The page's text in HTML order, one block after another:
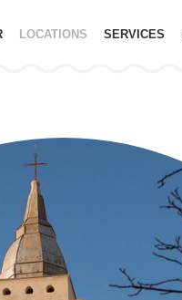
LOCATIONS SERVICES